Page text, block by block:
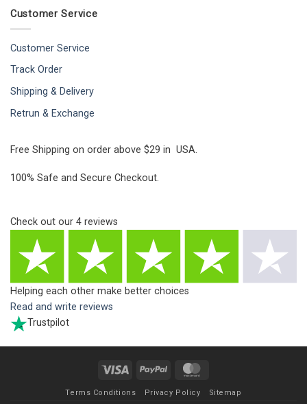
Customer Service
Customer Service
Track Order
Shipping & Delivery
Retrun & Exchange
Free Shipping on order above $29 in USA.
100% Safe and Secure Checkout.
Check out our 4 reviews
Helping each other make better choices
Read and write reviews
Trustpilot
Visa PayPal
Terms Conditions Privacy Policy Sitemap